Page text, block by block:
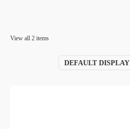
View all 2 items
DEFAULT DISPLAY